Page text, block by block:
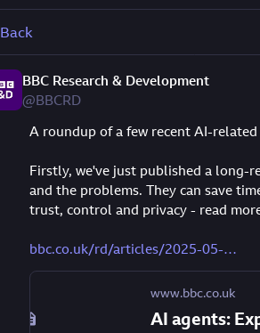
Back
BBC Research & Development
@BBCRD
A roundup of a few recent AI-
Firstly, we've just published a long-
and the problems. They can save
trust, control and privacy - read
bbc.co.uk/rd/articles/2025-05-
www.bbc.co.uk